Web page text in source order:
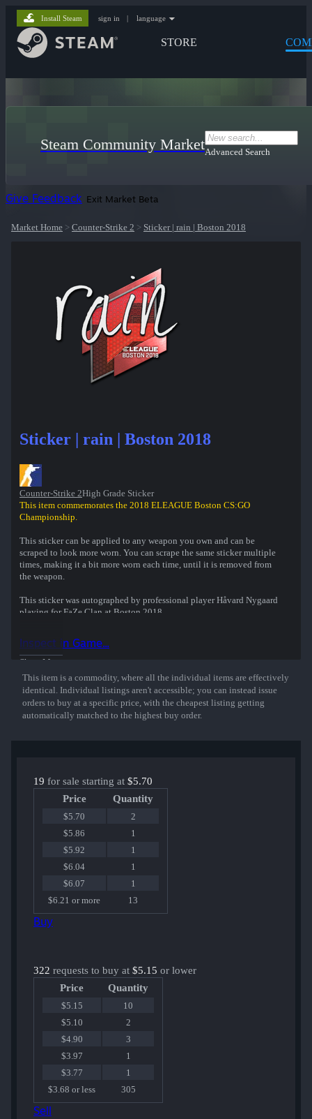
STORE
Install Steam sign in | language
Steam Community MarketAdvanced Search
Give Feedback Exit Market Beta
Market Home > Counter-Strike 2 > Sticker | rain | Boston 2018
Sticker | rain | Boston 2018
Counter-Strike 2High Grade Sticker
This item commemorates the 2018 ELEAGUE Boston CS:GO
Championship.
This sticker can be applied to any weapon you own and can be
scraped to look more worn. You can scrape the same sticker multiple
times, making it a bit more worn each time, until it is removed from
the weapon.
This sticker was autographed by professional player Håvard Nygaard
playing for FaZe Clan at Boston 2018.
players and organizations.
Show More
Inspect in Game...
This item is a commodity, where all the individual items are effectively
identical. Individual listings aren't accessible; you can instead issue
orders to buy at a specific price, with the cheapest listing getting
automatically matched to the highest buy order.
19 for sale starting at $5.70
Price
Quantity
$5.70
2
$5.86
1
$5.92
1
$6.04
1
$6.07
1
$6.21 or more
13
Buy
322 requests to buy at $5.15 or lower
Price
Quantity
$5.15
10
$5.10
2
$4.90
3
$3.97
1
$3.77
1
$3.68 or less
305
Sell